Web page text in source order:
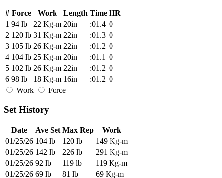
# Force Work Length Time HR
1 94 lb 22 Kg-m 20in :01.4 0
2 120 lb 31 Kg-m 22in :01.3 0
3 105 lb 26 Kg-m 22in :01.2 0
4 104 lb 25 Kg-m 20in :01.1 0
5 102 lb 26 Kg-m 22in :01.2 0
6 98 lb 18 Kg-m 16in :01.2 0
Work
Force
Set History
Date Ave Set Max Rep
Work
01/25/26 104 lb 120 lb
149 Kg-m
01/25/26 142 lb 226 lb
291 Kg-m
01/25/26 92 lb 119 lb
119 Kg-m
01/25/26 69 lb 81 lb
69 Kg-m